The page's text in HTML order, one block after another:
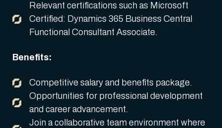
Relevant certifications such as Microsoft
Certified: Dynamics 365 Business Central
Functional Consultant Associate.
Benefits:
Competitive salary and benefits package.
Opportunities for professional development
and career advancement.
Join a collaborative team environment where